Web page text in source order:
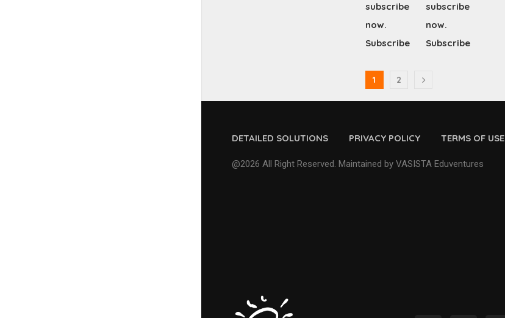
subscribe
now.
Subscribe
subscribe
now.
Subscribe
1 2
DETAILED SOLUTIONS PRIVACY POLICY TERMS OF USE
@2026 All Right Reserved. Maintained by VASISTA Eduventures